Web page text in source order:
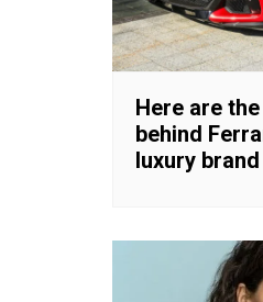
Here are
behind
luxury brand